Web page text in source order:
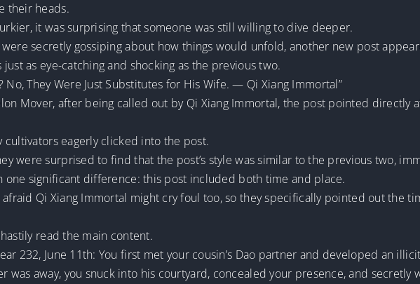
their heads.
it was surprising that someone was still willing to dive deeper.
were secretly gossiping about how things would unfold, another new post
just as eye-catching and shocking as the previous two.
No, They Were Just Substitutes for His Wife. — Qi Xiang Immortal”
Mover, after being called out by Qi Xiang Immortal, the post pointed directly
cultivators eagerly clicked into the post.
were surprised to find that the post’s style was similar to the previous two,
one significant difference: this post included both time and place.
afraid Qi Xiang Immortal might cry foul too, so they specifically pointed out the
read the main content.
232, June 11th: You first met your cousin’s Dao partner and developed an
was away, you snuck into his courtyard, concealed your presence, and secretly